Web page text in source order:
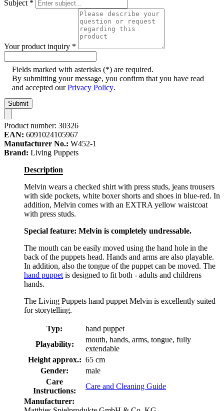
Subject *
Your product inquiry *
Fields marked with asterisks (*) are required.
By submitting your message, you confirm that you have read
and accepted ourPrivacy Policy.
Submit
Product number: 30326
EAN: 6091024105967
Manufacturer No.: W452-1
Brand: Living Puppets
Description
Melvin wears a checked shirt with press studs, jeans trousers
with side pockets, white boxer shorts and shoes in blue-red. In
addition, Melvin comes with an EXTRA yellow waistcoat
with press studs.
Special feature: Melvin is completely undressable.
The mouth can be easily moved using the hand hole in the
back of the puppets head. Hands and arms are also playable.
In addition, also the tongue of the puppet can be moved. The
hand puppet is designed to fit both - adults and childrens
hands.
The Living Puppets hand puppet Melvin is excellently suited
for storytelling.
Typ:
hand puppet
Playability:
mouth, hands, arms, tongue, fully
extendable
Height approx.: 65 cm
Gender:
male
Care
Instructions:
Care and Cleaning Guide
Manufacturer: